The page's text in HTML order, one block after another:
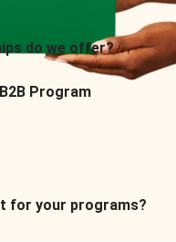
do we offer?
Program
for your programs?